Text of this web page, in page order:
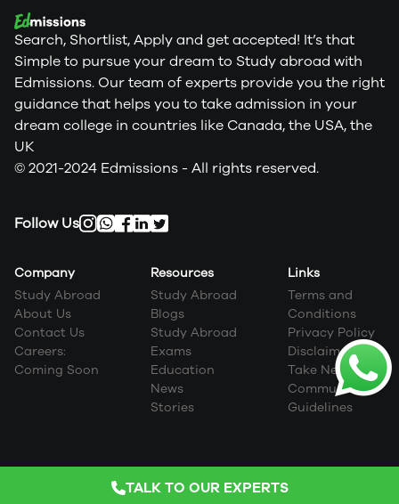
Search, Shortlist, Apply and get accepted! It’s that
Simple to pursue your dream to Study abroad with
Edmissions. Our team of experts provide you the right
guidance that helps you to take admission in your
dream college in countries like Canada, the USA, the
UK
© 2021-2024 Edmissions - All rights reserved.
Follow Us
Company
Study Abroad
About Us
Contact Us
Careers:
Coming Soon
Resources
Study Abroad
Blogs
Study Abroad
Exams
Education
News
Stories
Links
Terms and
Conditions
Privacy Policy
Disclaimer
Take Next Step
Community
Guidelines
TALK TO OUR EXPERTS